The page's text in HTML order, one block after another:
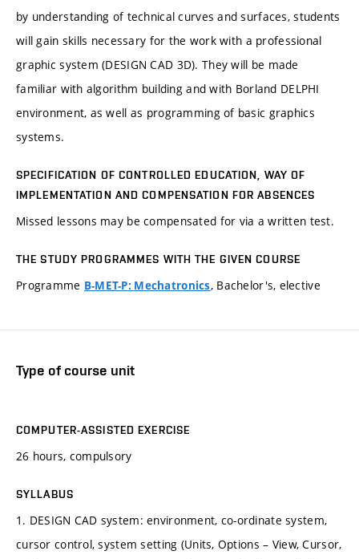
by understanding of technical curves and surfaces, students
will gain skills necessary for the work with a professional
graphic system (DESIGN CAD 3D). They will be made
familiar with algorithm building and with Borland DELPHI
environment, as well as programming of basic graphics
systems.
SPECIFICATION OF CONTROLLED EDUCATION, WAY OF
IMPLEMENTATION AND COMPENSATION FOR ABSENCES
Missed lessons may be compensated for via a written test.
THE STUDY PROGRAMMES WITH THE GIVEN COURSE
Programme B-MET-P: Mechatronics, Bachelor's, elective
Type of course unit
COMPUTER-ASSISTED EXERCISE
26 hours, compulsory
SYLLABUS
1. DESIGN CAD system: environment, co-ordinate system,
cursor control, system setting (Units, Options – View, Cursor,